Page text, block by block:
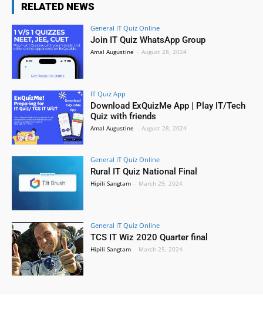
RELATED NEWS
General IT Quiz Online
Join IT Quiz WhatsApp Group
Amal Augustine - August 28, 2024
IT Quiz App
Download ExQuizMe App | Play IT/Tech
Quiz with friends
Amal Augustine - August 28, 2024
General IT Quiz Online
Rural IT Quiz National Final
Hipili Sangtam - March 29, 2024
General IT Quiz Online
TCS IT Wiz 2020 Quarter final
Hipili Sangtam - March 25, 2024